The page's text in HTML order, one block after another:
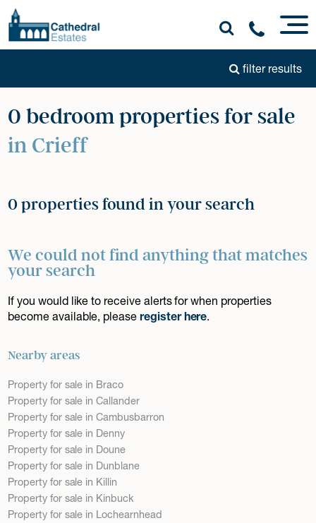
filter results
0 bedroom properties for sale
in Crieff
0 properties found in your search
We could not find anything that matches
your search
If you would like to receive alerts for when properties
become available, pleaseregister here.
Nearby areas
Property for sale in Braco
Property for sale in Callander
Property for sale in Cambusbarron
Property for sale in Denny
Property for sale in Doune
Property for sale in Dunblane
Property for sale in Killin
Property for sale in Kinbuck
Property for sale in Lochearnhead